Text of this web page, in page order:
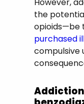
However,
the
opioids—be
purchased
compulsive